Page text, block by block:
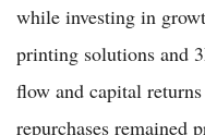
while investing in
printing solutions and
flow and capital
repurchases remained